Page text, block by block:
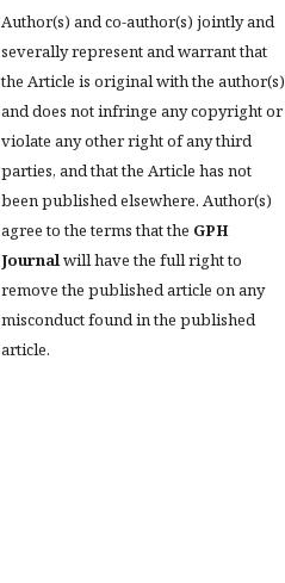
Author(s) and co-author(s) jointly and
severally represent and warrant that
the Article is original with the author(s)
and does not infringe any copyright or
violate any other right of any third
parties, and that the Article has not
been published elsewhere. Author(s)
agree to the terms that the GPH
Journalwill have the full right to
remove the published article on any
misconduct found in the published
article.